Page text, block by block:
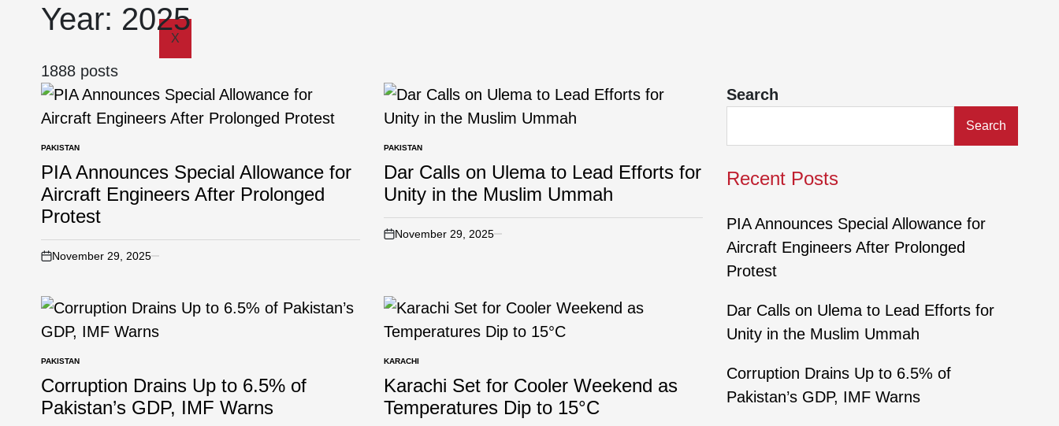
X
Year: 2025
1888 posts
PAKISTAN
PIA Announces Special Allowance for
Aircraft Engineers After Prolonged
Protest
November 29, 2025
PAKISTAN
Dar Calls on Ulema to Lead Efforts for
Unity in the Muslim Ummah
November 29, 2025
PAKISTAN
Corruption Drains Up to 6.5% of
Pakistan’s GDP, IMF Warns
KARACHI
Karachi Set for Cooler Weekend as
Temperatures Dip to 15°C
Search
Search
Recent Posts
PIA Announces Special Allowance for
Aircraft Engineers After Prolonged
Protest
Dar Calls on Ulema to Lead Efforts for
Unity in the Muslim Ummah
Corruption Drains Up to 6.5% of
Pakistan’s GDP, IMF Warns